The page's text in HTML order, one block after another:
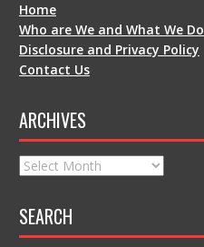
Home
Who are We and What We Do
Disclosure and Privacy Policy
Contact Us
ARCHIVES
Archives
SEARCH